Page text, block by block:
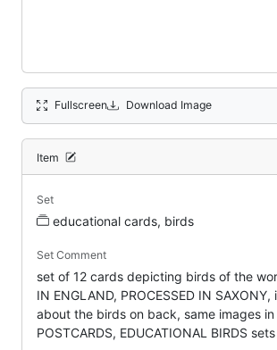
Fullscreen Download Image
Item
Set
educational cards, birds
Set Comment
set of 12 cards depicting birds of the
IN ENGLAND, PROCESSED IN
about the birds on back, same images in
POSTCARDS, EDUCATIONAL BIRDS